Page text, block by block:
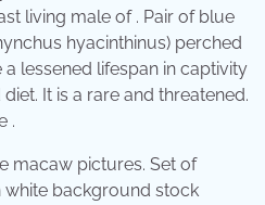
living male of . Pair of blue
hyacinthinus) perched
lessened lifespan in captivity
It is a rare and threatened.
.
macaw pictures. Set of
background stock